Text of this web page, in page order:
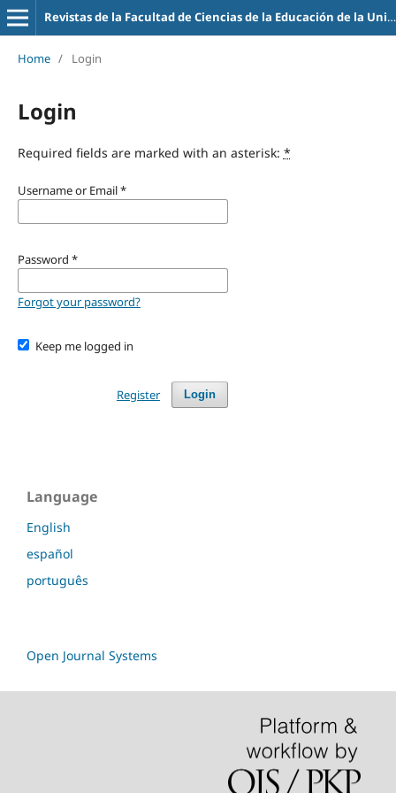
Revistas de la Facultad de Ciencias de la Educación de la Universidad de la Empresa
Home / Login
Login
Required fields are marked with an asterisk: *
Username or Email*
Password *
Forgot your password?
Keep me logged in
Login
Register
Language
English
español
português
Open Journal Systems